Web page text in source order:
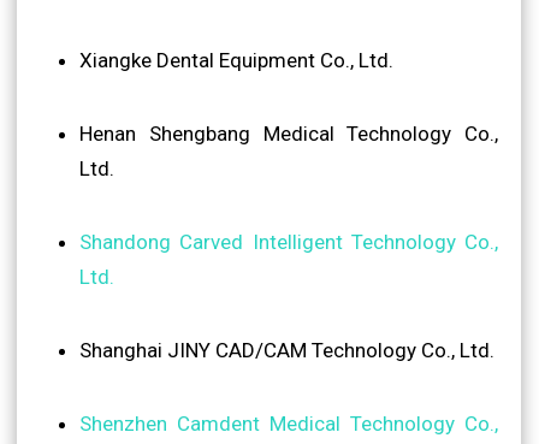
Xiangke Dental Equipment Co., Ltd.
Henan Shengbang Medical Technology Co.,
Ltd.
Shandong Carved Intelligent Technology Co.,
Ltd.
Shanghai JINY CAD/CAM Technology Co., Ltd.
Shenzhen Camdent Medical Technology Co.,